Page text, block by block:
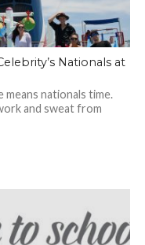
Nationals at
nationals time.
and sweat from